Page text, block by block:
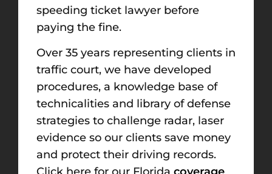
speeding ticket lawyer before
paying the fine.
Over 35 years representing clients in
traffic court, we have developed
procedures, a knowledge base of
technicalities and library of defense
strategies to challenge radar, laser
evidence so our clients save money
and protect their driving records.